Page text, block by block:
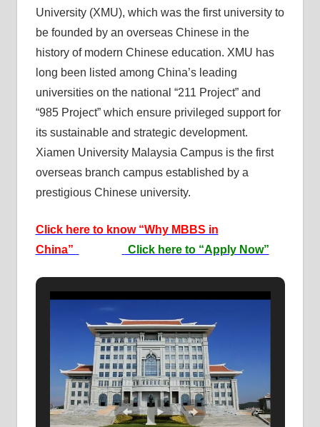
University (XMU), which was the first university to
be founded by an overseas Chinese in the
history of modern Chinese education. XMU has
long been listed among China’s leading
universities on the national “211 Project” and
“985 Project” which ensure privileged support for
its sustainable and strategic development.
Xiamen University Malaysia Campus is the first
overseas branch campus established by a
prestigious Chinese university.
Click here to know “Why MBBS in
China”
Click here to “Apply Now”